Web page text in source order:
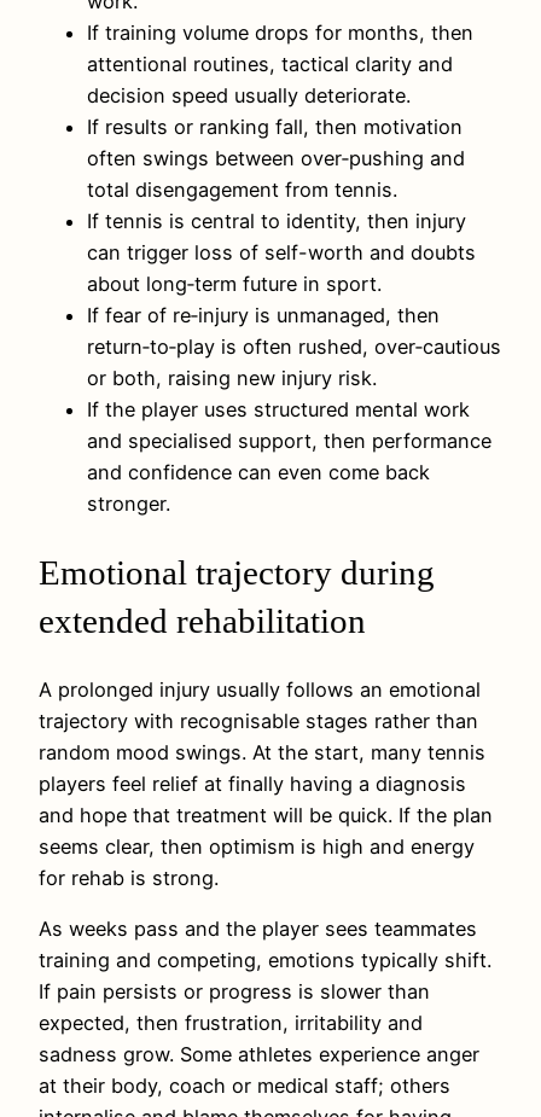
If training volume drops for months, then
attentional routines, tactical clarity and
decision speed usually deteriorate.
If results or ranking fall, then motivation
often swings between over‑pushing and
total disengagement from tennis.
If tennis is central to identity, then injury
can trigger loss of self-worth and doubts
about long‑term future in sport.
If fear of re‑injury is unmanaged, then
return‑to‑play is often rushed, over‑cautious
or both, raising new injury risk.
If the player uses structured mental work
and specialised support, then performance
and confidence can even come back
stronger.
Emotional trajectory during
extended rehabilitation
A prolonged injury usually follows an emotional
trajectory with recognisable stages rather than
random mood swings. At the start, many tennis
players feel relief at finally having a diagnosis
and hope that treatment will be quick. If the plan
seems clear, then optimism is high and energy
for rehab is strong.
As weeks pass and the player sees teammates
training and competing, emotions typically shift.
If pain persists or progress is slower than
expected, then frustration, irritability and
sadness grow. Some athletes experience anger
at their body, coach or medical staff; others